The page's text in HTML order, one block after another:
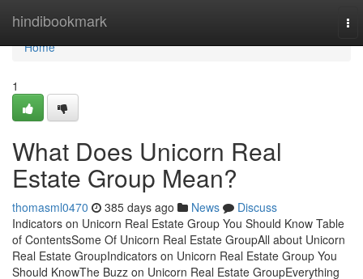
hindibookmark
Home
Home
1
What Does Unicorn Real
Estate Group Mean?
thomasml0470 385 days ago News
Discuss
Indicators on Unicorn Real Estate Group You Should Know Table
of ContentsSome Of Unicorn Real Estate GroupAll about Unicorn
Real Estate GroupIndicators on Unicorn Real Estate Group You
Should KnowThe Buzz on Unicorn Real Estate GroupEverything